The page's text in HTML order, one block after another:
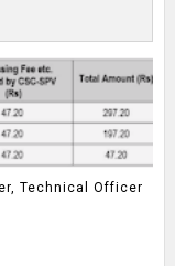
Technical Officer